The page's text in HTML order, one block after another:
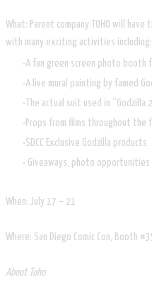
What: Parent company TOHO will
with many exciting activities including:
A fun green screen photo booth
A live mural painting by famed
The actual suit used in “Godzilla
Props from films throughout the
SDCC Exclusive Godzilla products
Giveaways, photo opportunities
When: July 17 – 21
Where: San Diego Comic Con,
About Toho